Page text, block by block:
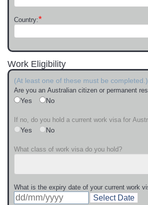
Country:*
Work Eligibility
(At least one of these must be
Are you an Australian citizen or permanent
Yes No
If no, do you hold a current work visa for
Yes No
What class of work visa do you hold?
What is the expiry date of your current work
Select Date